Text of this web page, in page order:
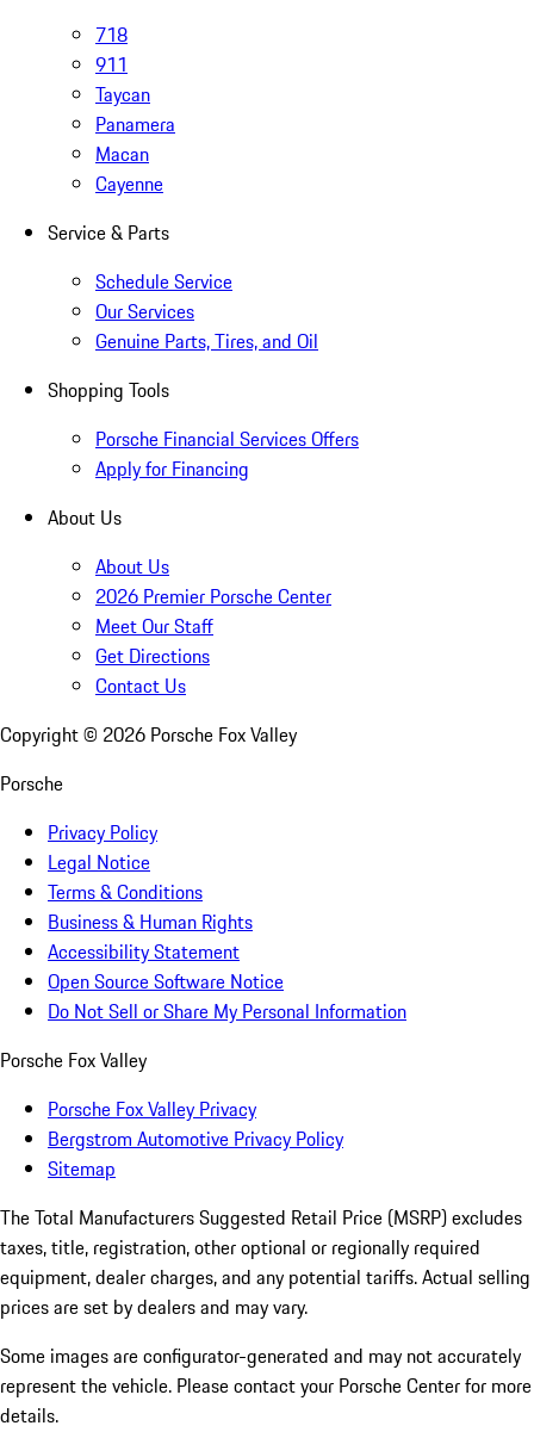
718
911
Taycan
Panamera
Macan
Cayenne
Service & Parts
Schedule Service
Our Services
Genuine Parts, Tires, and Oil
Shopping Tools
Porsche Financial Services Offers
Apply for Financing
About Us
About Us
2026 Premier Porsche Center
Meet Our Staff
Get Directions
Contact Us
Copyright © 2026 Porsche Fox Valley
Porsche
Privacy Policy
Legal Notice
Terms & Conditions
Business & Human Rights
Accessibility Statement
Open Source Software Notice
Do Not Sell or Share My Personal Information
Porsche Fox Valley
Porsche Fox Valley Privacy
Bergstrom Automotive Privacy Policy
Sitemap
The Total Manufacturers Suggested Retail Price (MSRP) excludes
taxes, title, registration, other optional or regionally required
equipment, dealer charges, and any potential tariffs. Actual selling
prices are set by dealers and may vary.
Some images are configurator-generated and may not accurately
represent the vehicle. Please contact your Porsche Center for more
details.